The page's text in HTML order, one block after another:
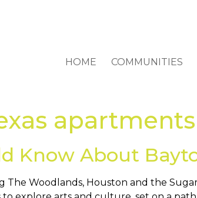
HOME COMMUNITIES
apartments
Know About
Woodlands, Houston and the